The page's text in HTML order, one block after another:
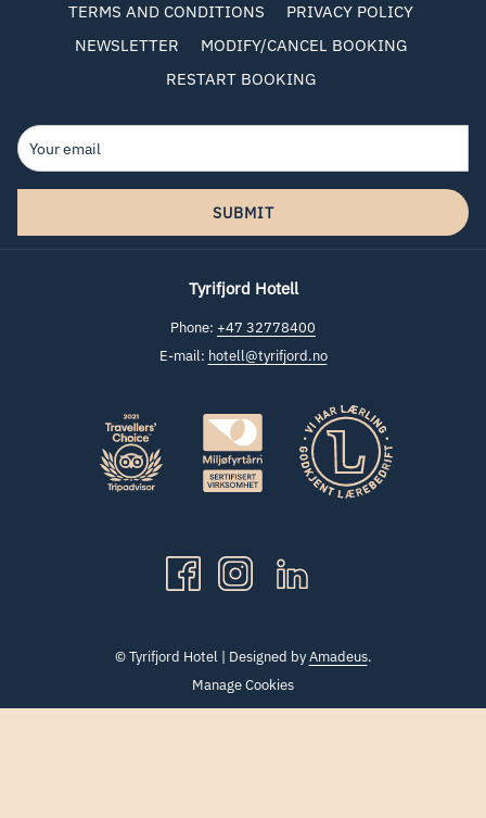
TERMS AND CONDITIONS
PRIVACY POLICY
NEWSLETTER
MODIFY/CANCEL BOOKING
RESTART BOOKING
SUBMIT
Tyrifjord Hotell
Phone: +47 32778400
E-mail: hotell@tyrifjord.no
©Tyrifjord Hotel | Designed byAmadeus.
Manage Cookies